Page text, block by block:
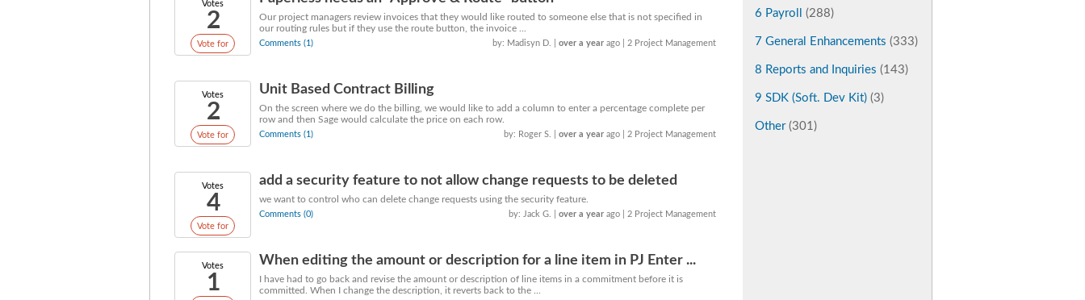
Votes
2
Vote for
Our project managers review invoices that they would like routed to someone else that is not specified in
our routing rules but if they use the route button, the invoice ...
Comments (1) by: Madisyn D. |over a year ago | 2 Project Management
Votes
2
Vote for
Unit Based Contract Billing
On the screen where we do the billing, we would like to add a column to enter a percentage complete per
row and then Sage would calculate the price on each row.
Comments (1) by: Roger S. |over a year ago | 2 Project Management
Votes
4
Vote for
add a security feature to not allow change requests to be deleted
we want to control who can delete change requests using the security feature.
Comments (0) by: Jack G. |over a year ago | 2 Project Management
Votes
1
When editing the amount or description for a line item in PJ Enter ...
I have had to go back and revise the amount or description of line items in a commitment before it is
committed. When I change the description, it reverts back to the ...
6 Payroll (288)
7 General Enhancements (333)
8 Reports and Inquiries (143)
9 SDK (Soft. Dev Kit) (3)
Other(301)